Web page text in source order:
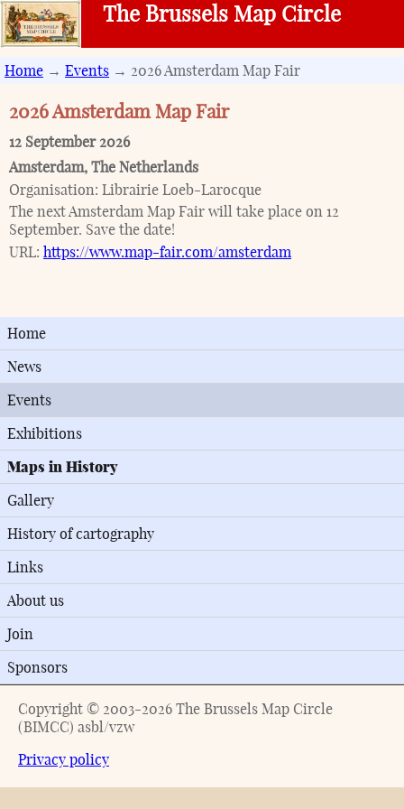
The Brussels Map Circle
Home → Events → 2026 Amsterdam Map Fair
2026 Amsterdam Map Fair
12 September 2026
Amsterdam, The Netherlands
Organisation: Librairie Loeb-Larocque
The next Amsterdam Map Fair will take place on 12
September. Save the date!
URL: https://www.map-fair.com/amsterdam
Home
News
Events
Exhibitions
Maps in History
Gallery
History of cartography
Links
About us
Join
Sponsors
Copyright © 2003-2026 The Brussels Map Circle
(BIMCC) asbl/vzw
Privacy policy